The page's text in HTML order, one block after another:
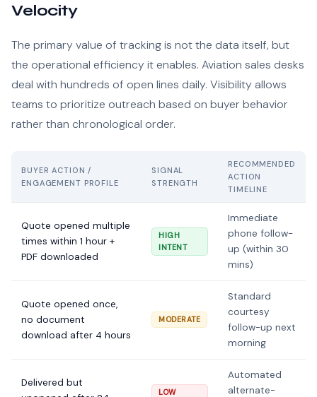
Velocity
The primary value of tracking is not the data itself, but
the operational efficiency it enables. Aviation sales desks
deal with hundreds of open lines daily. Visibility allows
teams to prioritize outreach based on buyer behavior
rather than chronological order.
BUYER ACTION /
ENGAGEMENT PROFILE
SIGNAL
STRENGTH
RECOMMENDED
ACTION
TIMELINE
Quote opened multiple
times within 1 hour +
PDF downloaded
HIGH
INTENT
Immediate
phone follow-
up (within 30
mins)
Quote opened once,
no document
download after 4 hours
MODERATE
Standard
courtesy
follow-up next
morning
Delivered but
LOW
Automated
alternate-